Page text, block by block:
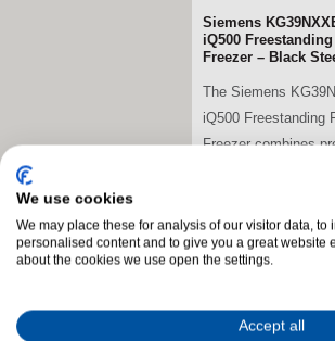
Siemens
iQ500
Freezer – Black
The Siemens
iQ500 Freestanding
Freezer combines
stdClass Object (
We use cookies
We may place these for analysis of our visitor data, to
personalised content and to give you a great website
about the cookies we use open the settings.
Accept all